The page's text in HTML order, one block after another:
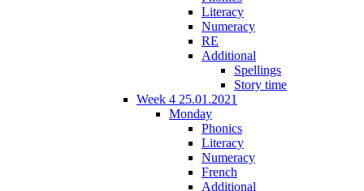
Literacy
Numeracy
RE
Additional
Spellings
Story time
Week 4 25.01.2021
Monday
Phonics
Literacy
Numeracy
French
Additional